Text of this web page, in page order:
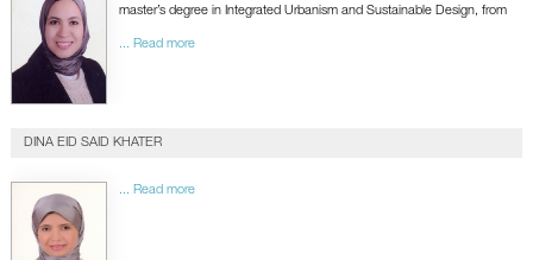
master’s degree in Integrated Urbanism and Sustainable Design, from
... Read more
DINA EID SAID KHATER
... Read more